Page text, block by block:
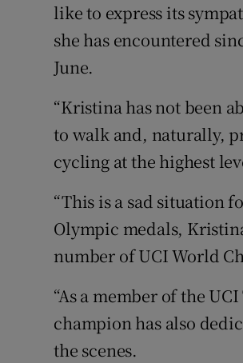
like to express its
she has encountered
June.
“Kristina has not been
to walk and, naturally,
cycling at the highest
“This is a sad situation
Olympic medals,
number of UCI World
“As a member of the
champion has also
the scenes.